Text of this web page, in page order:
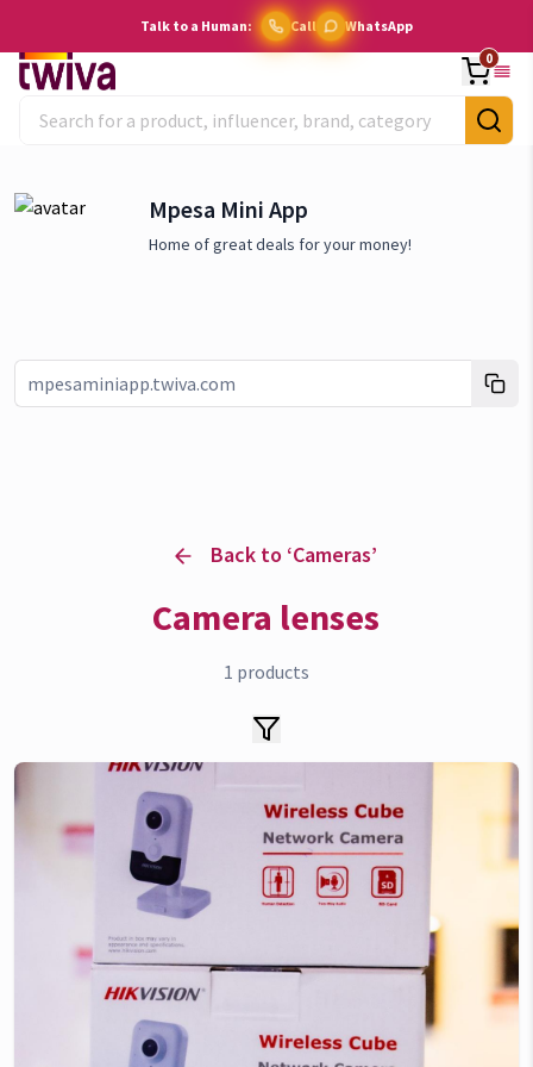
Talk to a Human: Call WhatsApp
0
Mpesa Mini App
Home of great deals for your money!
Back to ‘Cameras’
Camera lenses
1 products